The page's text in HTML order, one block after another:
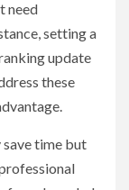
need
setting a
update
these
time but